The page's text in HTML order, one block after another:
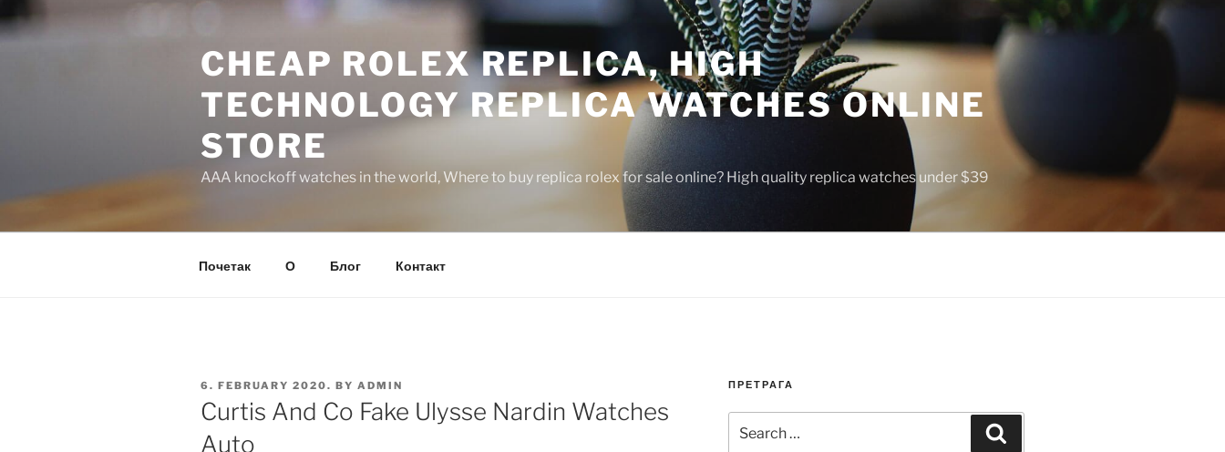
to
CHEAP ROLEX REPLICA, HIGH
TECHNOLOGY REPLICA WATCHES ONLINE
STORE
AAA knockoff watches in the world, Where to buy replica rolex for sale online? High quality replica watches under $39
Почетак О Блог Контакт
POSTED
ON
6. FEBRUARY 2020. BY ADMIN
Curtis And Co Fake Ulysse Nardin Watches
Auto
ПРЕТРАГА
for: